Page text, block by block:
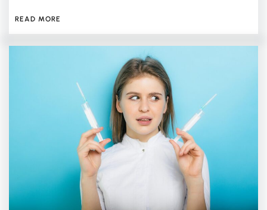
READ MORE